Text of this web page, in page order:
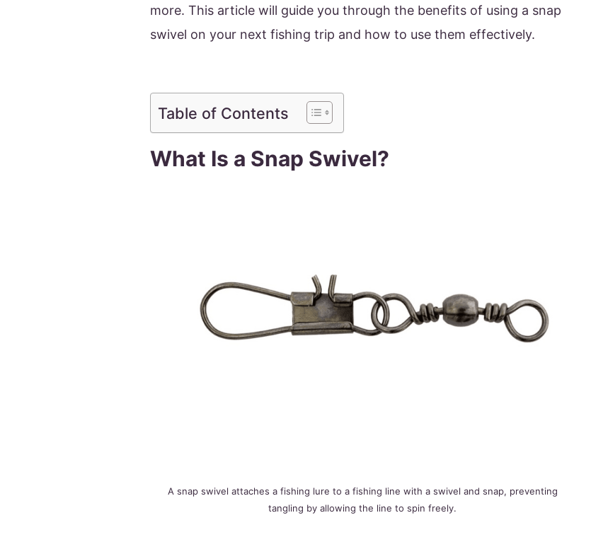
more. This article will guide you through the benefits of using a snap
swivel on your next fishing trip and how to use them effectively.
Table of Contents
What Is a Snap Swivel?
A snap swivel attaches a fishing lure to a fishing line with a swivel and snap, preventing
tangling by allowing the line to spin freely.